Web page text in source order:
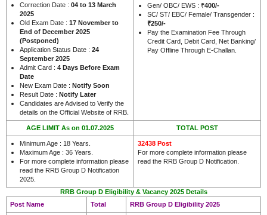
Correction Date : 04 to 13 March
2025
Old Exam Date : 17 November to
End of December 2025
(Postponed)
Application Status Date : 24
September 2025
Admit Card : 4 Days Before Exam
Date
New Exam Date : Notify Soon
Result Date : Notify Later
Candidates are Advised to Verify the
details on the Official Website of RRB.
Gen/ OBC/ EWS : ₹400/-
SC/ ST/ EBC/ Female/ Transgender :
₹250/-
Pay the Examination Fee Through
Credit Card, Debit Card, Net Banking/
Pay Offline Through E-Challan.
AGE LIMIT As on 01.07.2025 TOTAL POST
Minimum Age : 18 Years.
Maximum Age : 36 Years.
For more complete information please
read the RRB Group D Notification
2025.
32438 Post
For more complete information please
read the RRB Group D Notification.
RRB Group D Eligibility & Vacancy 2025 Details
Post Name
Total RRB Group D Eligibility 2025